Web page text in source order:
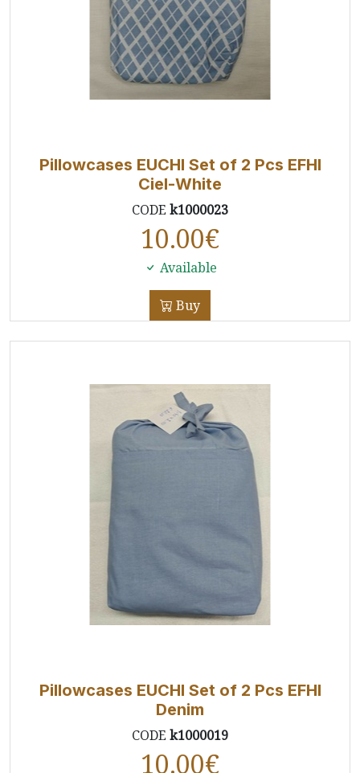
Pillowcases EUCHI Set of 2 Pcs EFHI
Ciel-White
CODE k1000023
10.00€
Available
Buy
Pillowcases EUCHI Set of 2 Pcs EFHI
Denim
CODE k1000019
10.00€